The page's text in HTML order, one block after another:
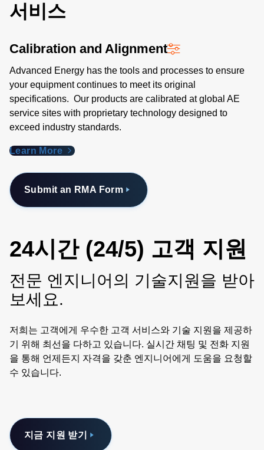
서비스
Calibration and Alignment
Advanced Energy has the tools and processes to ensure
your equipment continues to meet its original
specifications. Our products are calibrated at global AE
service sites with proprietary technology designed to
exceed industry standards​.
Learn More
Submit an RMA Form
24시간 (24/5) 고객 지원
전문 엔지니어의 기술지원을 받아
보세요.
저희는 고객에게 우수한 고객 서비스와 기술 지원을 제공하
기 위해 최선을 다하고 있습니다. 실시간 채팅 및 전화 지원
을 통해 언제든지 자격을 갖춘 엔지니어에게 도움을 요청할
수 있습니다.
지금 지원 받기